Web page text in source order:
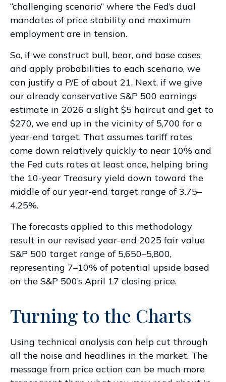
“challenging scenario” where the Fed’s dual
mandates of price stability and maximum
employment are in tension.
So, if we construct bull, bear, and base cases
and apply probabilities to each scenario, we
can justify a P/E of about 21. Next, if we give
our already conservative S&P 500 earnings
estimate in 2026 a slight $5 haircut and get to
$270, we end up in the vicinity of 5,700 for a
year-end target. That assumes tariff rates
come down relatively quickly to near 10% and
the Fed cuts rates at least once, helping bring
the 10-year Treasury yield down toward the
middle of our year-end target range of 3.75–
4.25%.
The forecasts applied to this methodology
result in our revised year-end 2025 fair value
S&P 500 target range of 5,650–5,800,
representing 7–10% of potential upside based
on the S&P 500’s April 17 closing price.
Turning to the Charts
Using technical analysis can help cut through
all the noise and headlines in the market. The
message from price action can be much more